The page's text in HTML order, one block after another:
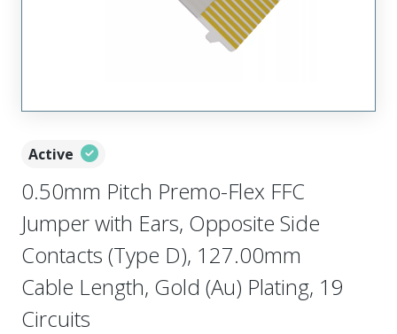
Active
0.50mm Pitch Premo-Flex FFC
Jumper with Ears, Opposite Side
Contacts (Type D), 127.00mm
Cable Length, Gold (Au) Plating, 19
Circuits